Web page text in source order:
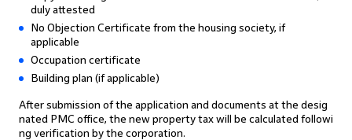
duly attested
No Objection Certificate from the housing society, if
applicable
Occupation certificate
Building plan (if applicable)
After submission of the application and documents at the desig
nated PMC office, the new property tax will be calculated followi
ng verification by the corporation.